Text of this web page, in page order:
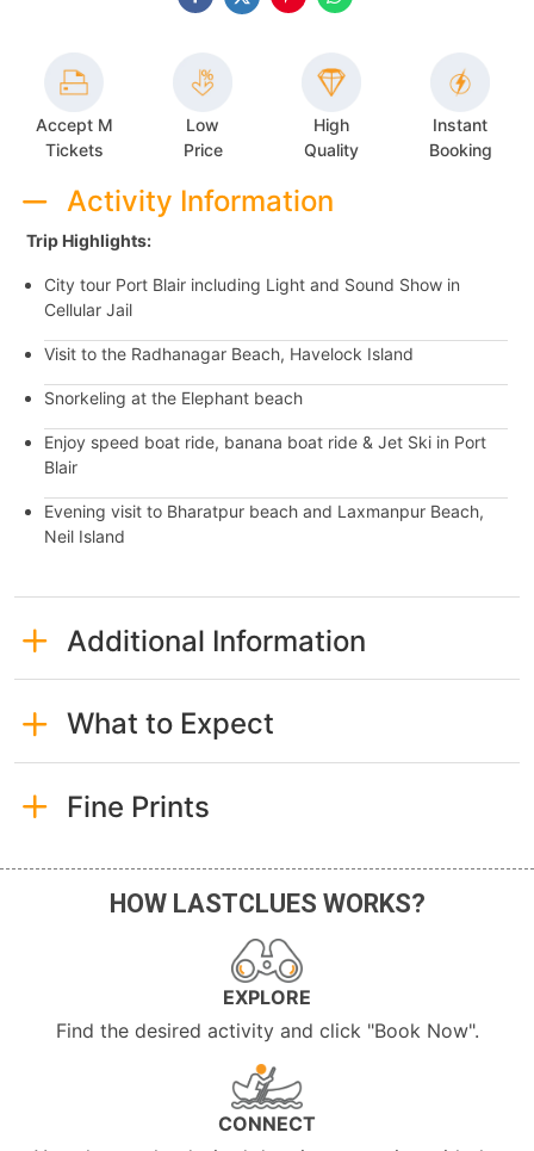
Accept M
Tickets
Low
Price
High
Quality
Instant
Booking
Activity Information
Trip Highlights:
City tour Port Blair including Light and Sound Show in
Cellular Jail
Visit to the Radhanagar Beach, Havelock Island
Snorkeling at the Elephant beach
Enjoy speed boat ride, banana boat ride & Jet Ski in Port
Blair
Evening visit to Bharatpur beach and Laxmanpur Beach,
Neil Island
Additional Information
What to Expect
Fine Prints
HOW LASTCLUES WORKS?
EXPLORE
Find the desired activity and click "Book Now".
CONNECT